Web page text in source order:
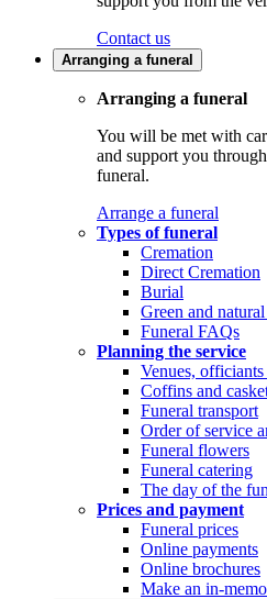
Contact us
Arranging a funeral
Arranging a funeral
You will be met with
and support you
funeral.
Arrange a funeral
Types of funeral
Cremation
Direct Cremation
Burial
Green and
Funeral FAQs
Planning the service
Venues,
Coffins and
Funeral transport
Order of service
Funeral flowers
Funeral catering
The day of the
Prices and payment
Funeral prices
Online payments
Online brochures
Make an in-